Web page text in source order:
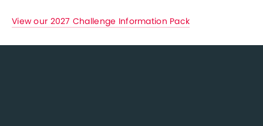
View our 2027 Challenge Information Pack